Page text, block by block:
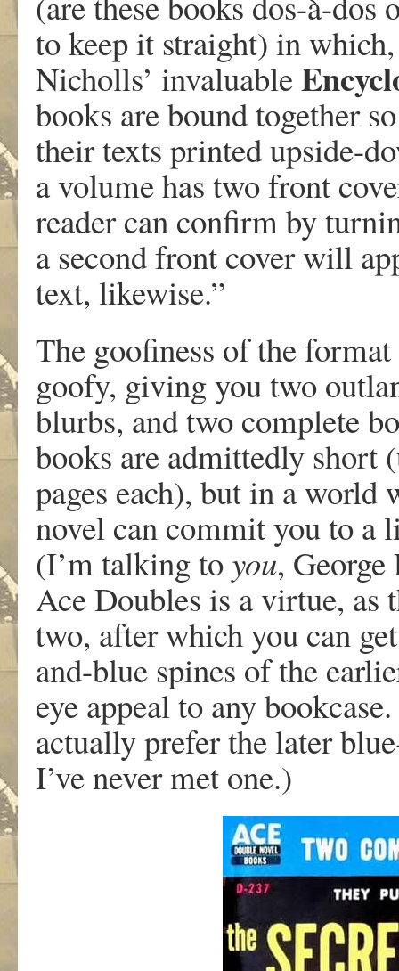
to keep it straight) in
Nicholls’ invaluable
books are bound together
their texts printed upside-
a volume has two front
reader can confirm by
a second front cover will
text, likewise.”
The goofiness of the
goofy, giving you two
blurbs, and two complete
books are admittedly short
pages each), but in a world
novel can commit you to a
(I’m talking toyou,
Ace Doubles is a virtue, as
two, after which you can
and-blue spines of the
eye appeal to any
actually prefer the later
I’ve never met one.)